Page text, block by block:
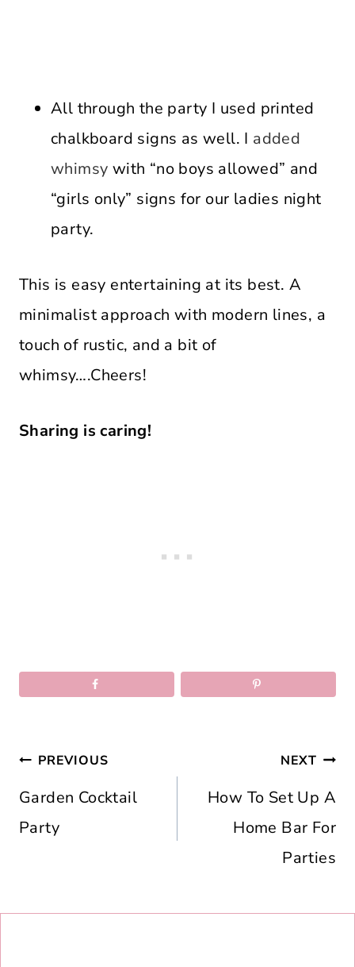
All through the party I used printed
chalkboard signs as well. I added
whimsy with “no boys allowed” and
“girls only” signs for our ladies night
party.
This is easy entertaining at its best. A
minimalist approach with modern lines, a
touch of rustic, and a bit of
whimsy….Cheers!
Sharing is caring!
Post
navigation
PREVIOUS
Garden Cocktail
Party
NEXT
How To Set Up A
Home Bar For
Parties